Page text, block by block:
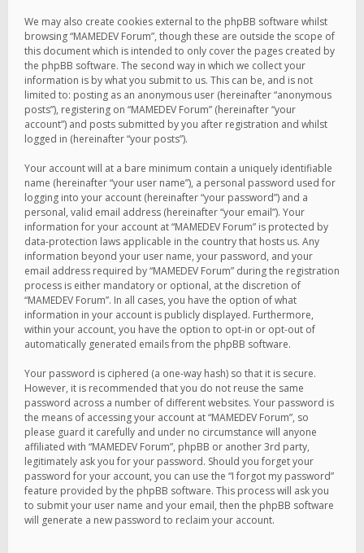
We may also create cookies external to the phpBB software whilst
browsing “MAMEDEV Forum”, though these are outside the scope of
this document which is intended to only cover the pages created by
the phpBB software. The second way in which we collect your
information is by what you submit to us. This can be, and is not
limited to: posting as an anonymous user (hereinafter “anonymous
posts”), registering on “MAMEDEV Forum” (hereinafter “your
account”) and posts submitted by you after registration and whilst
logged in (hereinafter “your posts”).
Your account will at a bare minimum contain a uniquely identifiable
name (hereinafter “your user name”), a personal password used for
logging into your account (hereinafter “your password”) and a
personal, valid email address (hereinafter “your email”). Your
information for your account at “MAMEDEV Forum” is protected by
data-protection laws applicable in the country that hosts us. Any
information beyond your user name, your password, and your
email address required by “MAMEDEV Forum” during the registration
process is either mandatory or optional, at the discretion of
“MAMEDEV Forum”. In all cases, you have the option of what
information in your account is publicly displayed. Furthermore,
within your account, you have the option to opt-in or opt-out of
automatically generated emails from the phpBB software.
Your password is ciphered (a one-way hash) so that it is secure.
However, it is recommended that you do not reuse the same
password across a number of different websites. Your password is
the means of accessing your account at “MAMEDEV Forum”, so
please guard it carefully and under no circumstance will anyone
affiliated with “MAMEDEV Forum”, phpBB or another 3rd party,
legitimately ask you for your password. Should you forget your
password for your account, you can use the “I forgot my password”
feature provided by the phpBB software. This process will ask you
to submit your user name and your email, then the phpBB software
will generate a new password to reclaim your account.